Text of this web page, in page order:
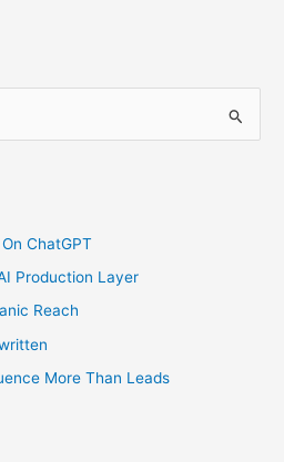
ChatGPT
Production Layer
Reach
More Than Leads